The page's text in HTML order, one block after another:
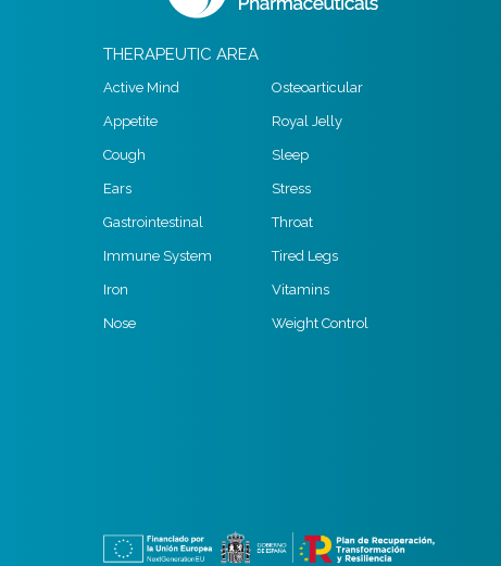
THERAPEUTIC AREA
Active Mind
Appetite
Cough
Ears
Gastrointestinal
Immune System
Iron
Nose
Osteoarticular
Royal Jelly
Sleep
Stress
Throat
Tired Legs
Vitamins
Weight Control